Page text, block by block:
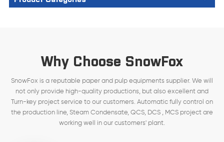
Why Choose SnowFox
SnowFox is a reputable paper and pulp equipments supplier. We will
not only provide high-quality productions, but also excellent and
Turn-key project service to our customers. Automatic fully control on
the production line, Steam Condensate, QCS, DCS , MCS project are
working well in our customers' plant.